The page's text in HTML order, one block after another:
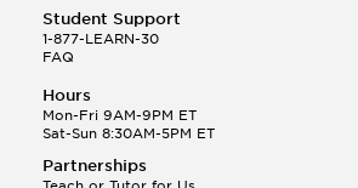
Student Support
1-877-LEARN-30
FAQ
Hours
Mon-Fri 9AM-9PM ET
Sat-Sun 8:30AM-5PM ET
Partnerships